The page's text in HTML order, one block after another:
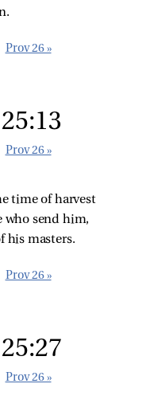
Prov 26 »
Prov 26 »
time of harvest
who send him,
his masters.
Prov 26 »
Prov 26 »